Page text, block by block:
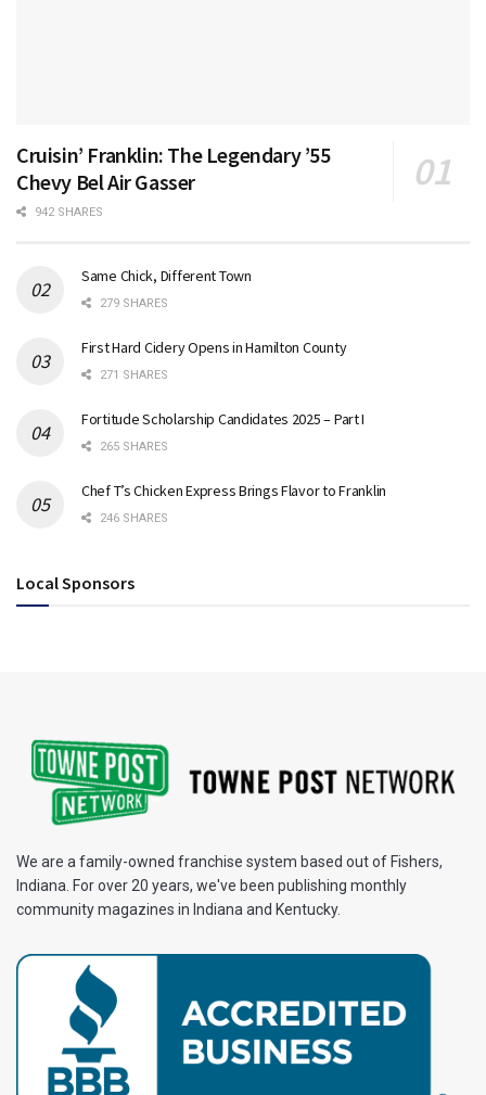
Cruisin’ Franklin: The Legendary ’55
Chevy Bel Air Gasser
942 SHARES
Same Chick, Different Town
279 SHARES
First Hard Cidery Opens in Hamilton County
271 SHARES
Fortitude Scholarship Candidates 2025 – Part I
265 SHARES
Chef T’s Chicken Express Brings Flavor to Franklin
246 SHARES
Local Sponsors
We are a family-owned franchise system based out of Fishers,
Indiana. For over 20 years, we've been publishing monthly
community magazines in Indiana and Kentucky.